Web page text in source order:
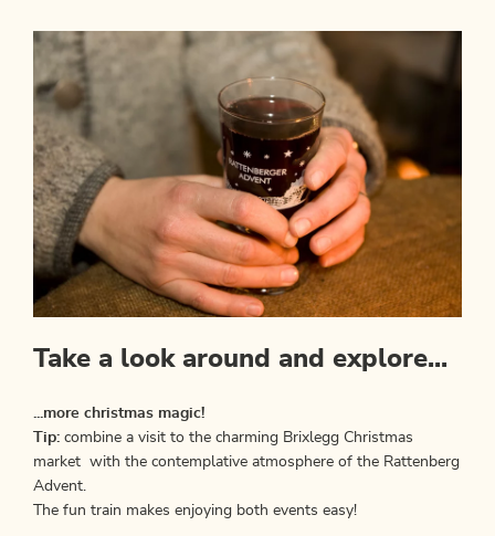
Take a look around and explore...
...more christmas magic!
Tip: combine a visit to the charming Brixlegg Christmas
market with the contemplative atmosphere of the Rattenberg
Advent.
The fun train makes enjoying both events easy!